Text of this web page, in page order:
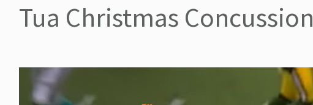
Tua Christmas Concussion